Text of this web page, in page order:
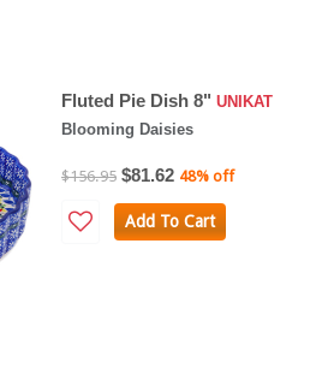
Fluted Pie Dish 8" UNIKAT
Blooming Daisies
$156.95 $81.62 48% off
Add To Cart